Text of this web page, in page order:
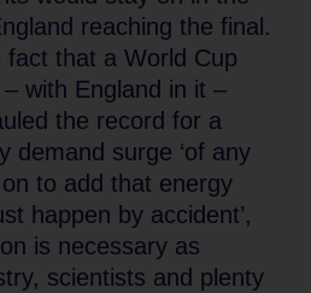
reaching the final.
that a World Cup
with England in it –
the record for a
demand surge ‘of any
to add that energy
happen by accident’,
is necessary as
scientists and plenty